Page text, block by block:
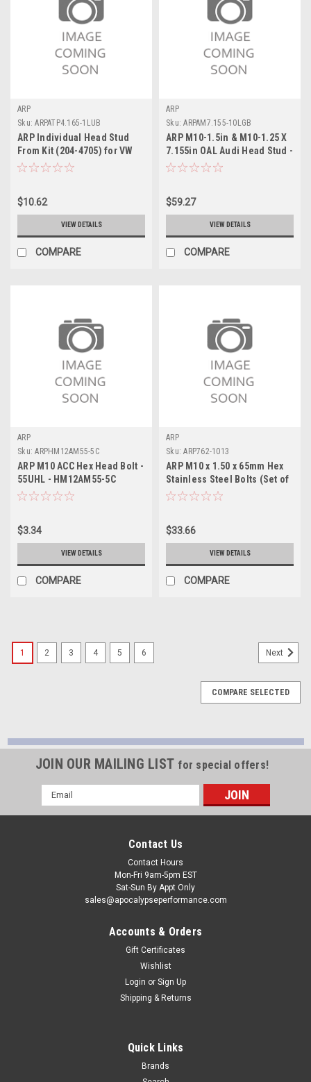
ARP
Sku: ARPATP4.165-1LUB
ARP Individual Head Stud
From Kit (204-4705) for VW
VR6 - ATP4.165-1LUB
$10.62
VIEW DETAILS
COMPARE
ARP
Sku: ARPAM7.155-10LGB
ARP M10-1.5in & M10-1.25 X
7.155in OAL Audi Head Stud -
Single - AM7.155-10LGB
$59.27
VIEW DETAILS
COMPARE
ARP
Sku: ARPHM12AM55-5C
ARP M10 ACC Hex Head Bolt -
55UHL - HM12AM55-5C
$3.34
VIEW DETAILS
COMPARE
ARP
Sku: ARP762-1013
ARP M10 x 1.50 x 65mm Hex
Stainless Steel Bolts (Set of
5) - 762-1013
$33.66
VIEW DETAILS
COMPARE
1 2 3 4 5 6 Next
COMPARE SELECTED
JOIN OUR MAILING LIST for special offers!
Email
Address
Contact Us
Contact Hours
Mon-Fri 9am-5pm EST
Sat-Sun By Appt Only
sales@apocalypseperformance.com
Accounts & Orders
Gift Certificates
Wishlist
Login or Sign Up
Shipping & Returns
Quick Links
Brands